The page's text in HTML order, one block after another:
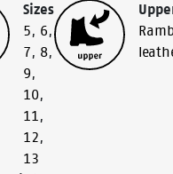
Sizes
5, 6,
7, 8,
9,
10,
11,
12,
13